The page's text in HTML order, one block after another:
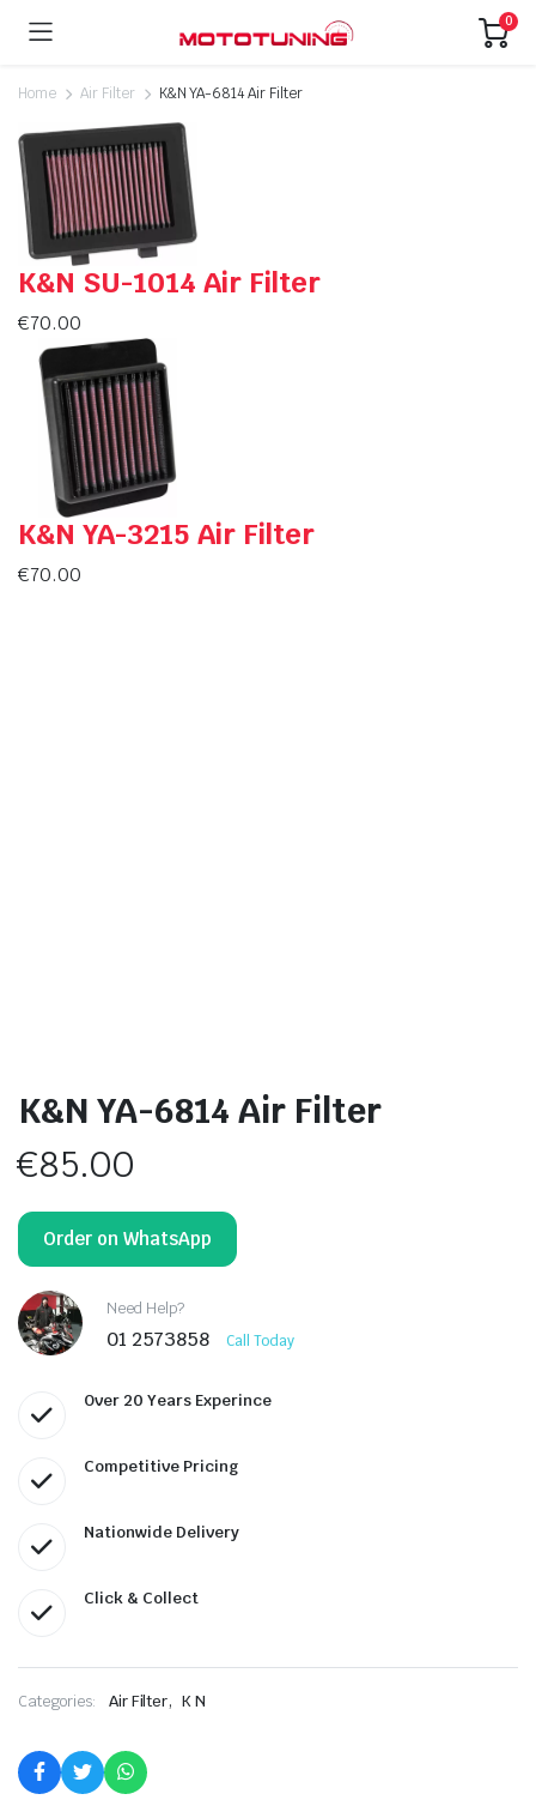
0
Home Air Filter K&N YA-6814 Air Filter
K&N SU-1014 Air Filter
€70.00
K&N YA-3215 Air Filter
€70.00
K&N YA-6814 Air Filter
€85.00
Order on WhatsApp
Need Help?
01 2573858 Call Today
Over 20 Years Experince
Competitive Pricing
Nationwide Delivery
Click & Collect
Categories: Air Filter, K N